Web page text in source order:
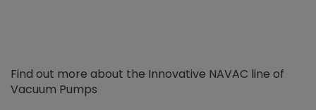
Find out more about the Innovative NAVAC line of
Vacuum Pumps